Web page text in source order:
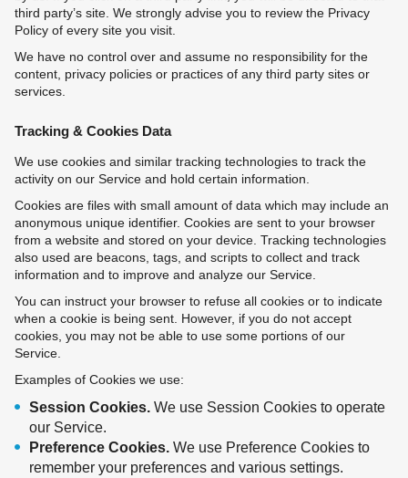
third party’s site. We strongly advise you to review the Privacy
Policy of every site you visit.
We have no control over and assume no responsibility for the
content, privacy policies or practices of any third party sites or
services.
Tracking & Cookies Data
We use cookies and similar tracking technologies to track the
activity on our Service and hold certain information.
Cookies are files with small amount of data which may include an
anonymous unique identifier. Cookies are sent to your browser
from a website and stored on your device. Tracking technologies
also used are beacons, tags, and scripts to collect and track
information and to improve and analyze our Service.
You can instruct your browser to refuse all cookies or to indicate
when a cookie is being sent. However, if you do not accept
cookies, you may not be able to use some portions of our
Service.
Examples of Cookies we use:
Session Cookies. We use Session Cookies to operate
our Service.
Preference Cookies. We use Preference Cookies to
remember your preferences and various settings.